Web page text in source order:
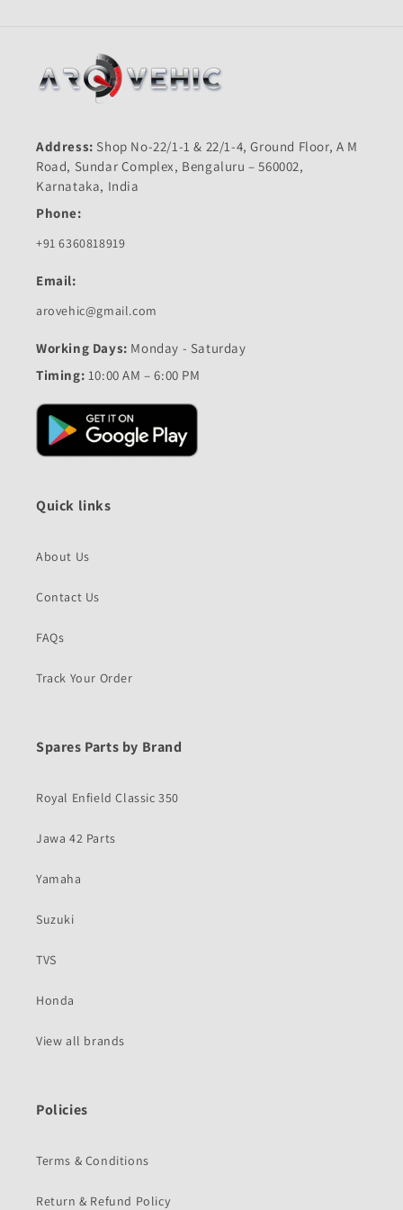
Address: Shop No-22/1-1 & 22/1-4, Ground Floor, A M
Road, Sundar Complex, Bengaluru – 560002,
Karnataka, India
Phone:
+91 6360818919
Email:
arovehic@gmail.com
Working Days: Monday - Saturday
Timing: 10:00 AM – 6:00 PM
Quick links
About Us
Contact Us
FAQs
Track Your Order
Spares Parts by Brand
Royal Enfield Classic 350
Jawa 42 Parts
Yamaha
Suzuki
TVS
Honda
View all brands
Policies
Terms & Conditions
Return & Refund Policy